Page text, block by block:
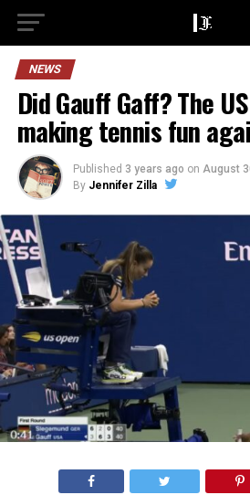
NEWS
Did Gauff Gaff? The
making tennis fun
Published 3 years ago on August
By Jennifer Zilla